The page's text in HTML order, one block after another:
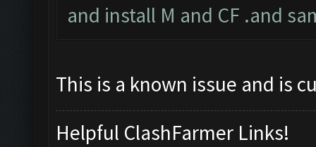
and install M and CF .and
This is a known issue and is
Helpful ClashFarmer Links!